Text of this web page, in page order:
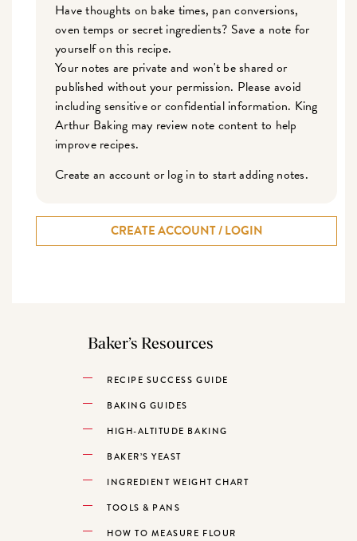
Have thoughts on bake times, pan conversions,
oven temps or secret ingredients? Save a note for
yourself on this recipe.
Your notes are private and won't be shared or
published without your permission. Please avoid
including sensitive or confidential information. King
Arthur Baking may review note content to help
improve recipes.
Create an account or log in to start adding notes.
CREATE ACCOUNT / LOGIN
Baker’s Resources
RECIPE SUCCESS GUIDE
BAKING GUIDES
HIGH-ALTITUDE BAKING
BAKER’S YEAST
INGREDIENT WEIGHT CHART
TOOLS & PANS
HOW TO MEASURE FLOUR